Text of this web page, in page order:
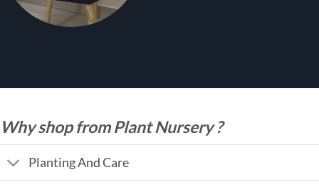
Why shop from Plant Nursery ?
Planting And Care